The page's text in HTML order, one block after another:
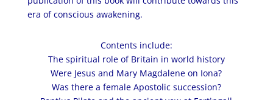
era of conscious awakening.
Contents include:
The spiritual role of Britain in world history
Were Jesus and Mary Magdalene on Iona?
Was there a female Apostolic succession?